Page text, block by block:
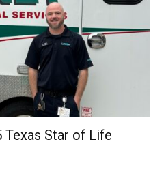
Texas Star of Life